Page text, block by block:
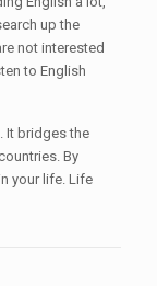
up the
not interested
to English
It bridges the
By
your life. Life